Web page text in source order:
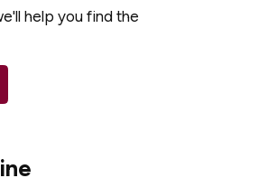
help you find the